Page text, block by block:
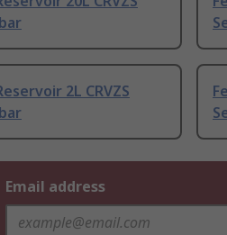
2L CRVZS
Email address